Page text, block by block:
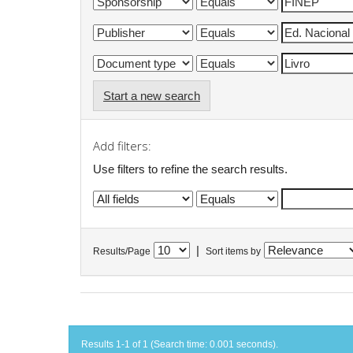
Start a new search
Add filters:
Use filters to refine the search results.
Results/Page Sort items by
Results 1-1 of 1 (Search time: 0.001 seconds).